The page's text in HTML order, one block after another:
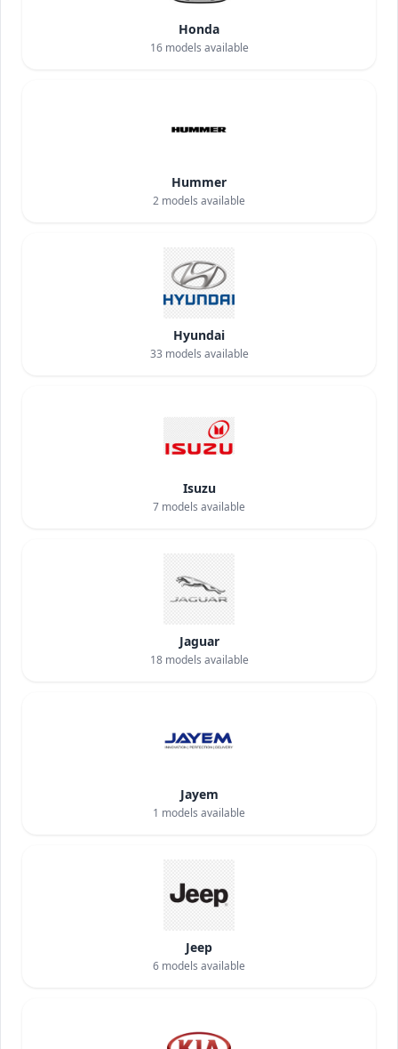
Honda
16models available
Hummer
2 models available
Hyundai
33 models available
Isuzu
7 models available
Jaguar
18models available
Jayem
1 models available
Jeep
6 models available